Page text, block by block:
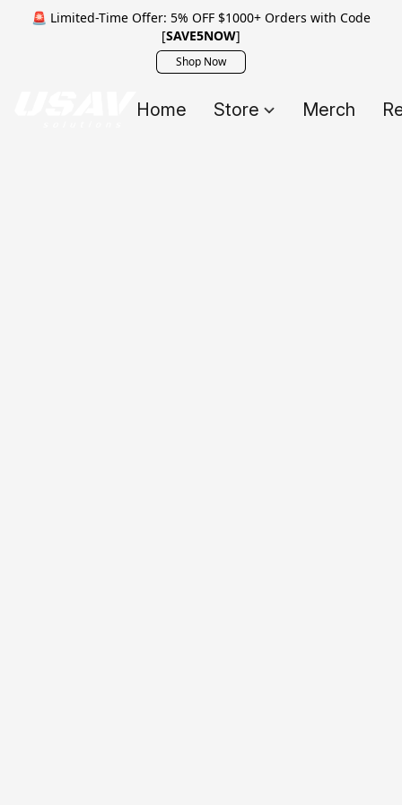
🚨 Limited-Time Offer: 5% OFF $1000+ Orders with Code
[SAVE5NOW]
Shop Now
Home Store Merch